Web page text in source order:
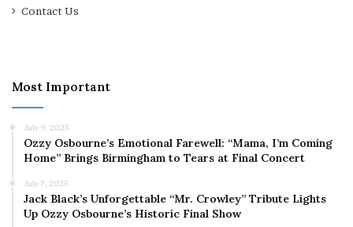
Contact Us
Most Important
July 9, 2025
Ozzy Osbourne’s Emotional Farewell: “Mama, I’m Coming
Home” Brings Birmingham to Tears at Final Concert
July 7, 2025
Jack Black’s Unforgettable “Mr. Crowley” Tribute Lights
Up Ozzy Osbourne’s Historic Final Show